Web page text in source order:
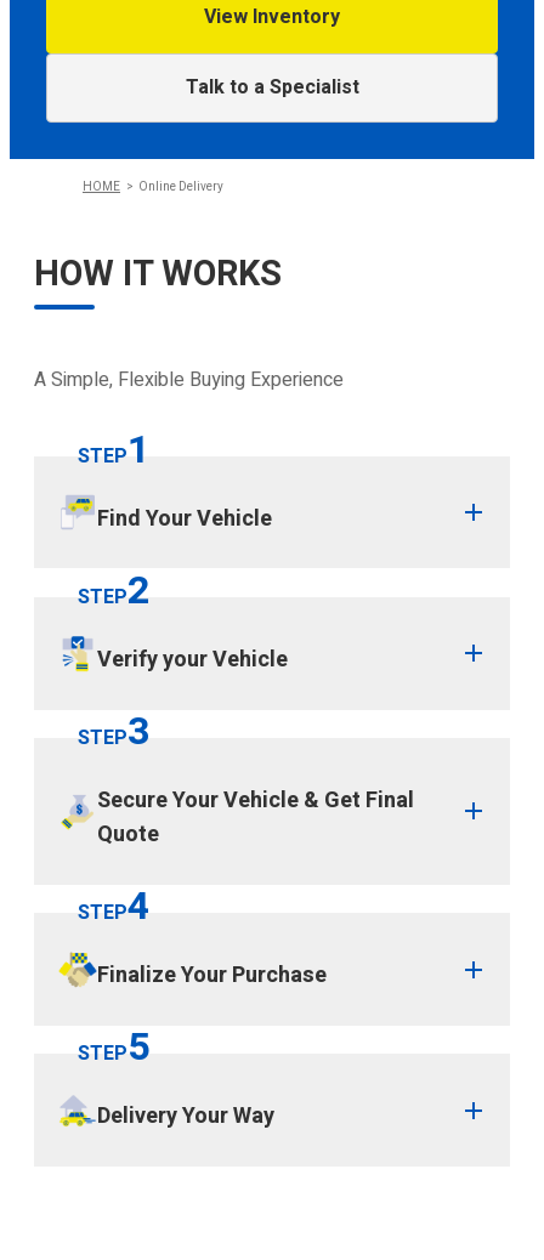
View Inventory
Talk to a Specialist
HOME Online Delivery
HOW IT WORKS
A Simple, Flexible Buying Experience
STEP1
Find Your Vehicle
STEP2
Verify your Vehicle
STEP3
Secure Your Vehicle & Get Final
Quote
STEP4
Finalize Your Purchase
STEP5
Delivery Your Way